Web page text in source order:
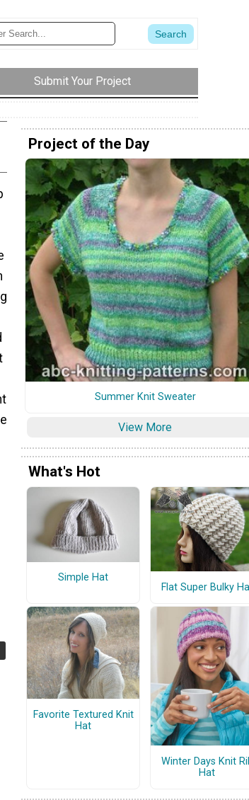
Submit Your Project
Project of the Day
Summer Knit Sweater
View More
What's Hot
Simple Hat
Flat Super Bulky
Favorite Textured Knit
Hat
Winter Days Knit
Hat